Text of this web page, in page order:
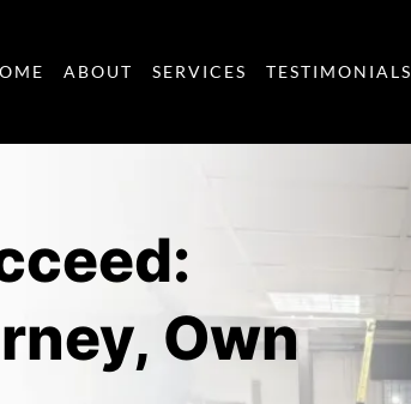
ABOUT SERVICES TESTIMONIALS
Own